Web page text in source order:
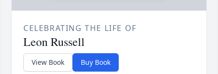
CELEBRATING THE LIFE OF
Leon Russell
View Book Buy Book